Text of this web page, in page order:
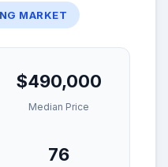
MARKET
$490,000
Median Price
76